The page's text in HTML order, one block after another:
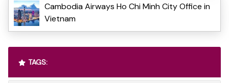
Cambodia Airways Ho Chi Minh City Office in
Vietnam
TAGS: